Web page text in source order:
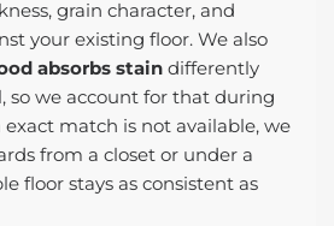
grain character, and
your existing floor. We also
absorbs stain differently
so we account for that during
match is not available, we
from a closet or under a
floor stays as consistent as